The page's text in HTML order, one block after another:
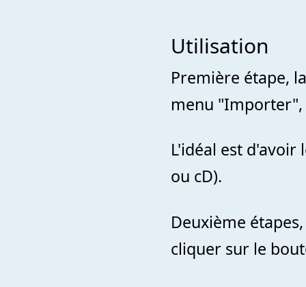
Utilisation
Première étape,
menu "Importer",
L'idéal est d'avoir
ou cD).
Deuxième
cliquer sur le